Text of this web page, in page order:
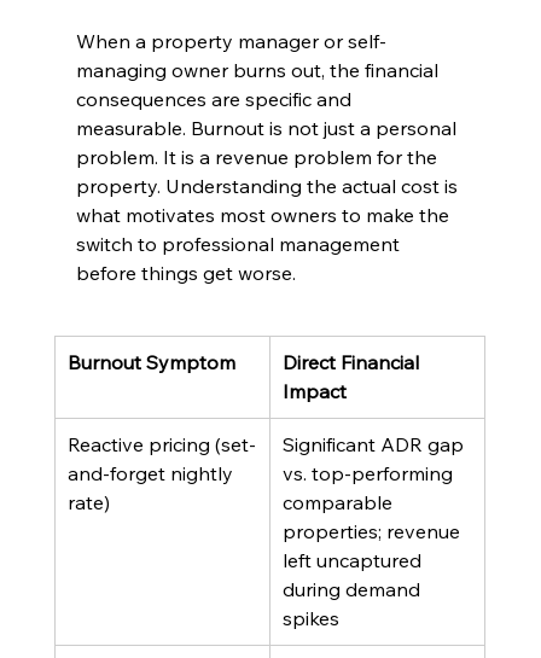
When a property manager or self-
managing owner burns out, the financial
consequences are specific and
measurable. Burnout is not just a personal
problem. It is a revenue problem for the
property. Understanding the actual cost is
what motivates most owners to make the
switch to professional management
before things get worse.
Burnout Symptom
Direct Financial
Impact
Reactive pricing (set-
and-forget nightly
rate)
Significant ADR gap
vs. top-performing
comparable
properties; revenue
left uncaptured
during demand
spikes